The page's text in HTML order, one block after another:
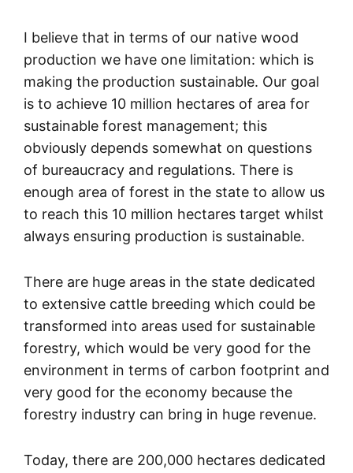
I believe that in terms of our native wood
production we have one limitation: which is
making the production sustainable. Our goal
is to achieve 10 million hectares of area for
sustainable forest management; this
obviously depends somewhat on questions
of bureaucracy and regulations. There is
enough area of forest in the state to allow us
to reach this 10 million hectares target whilst
always ensuring production is sustainable.
There are huge areas in the state dedicated
to extensive cattle breeding which could be
transformed into areas used for sustainable
forestry, which would be very good for the
environment in terms of carbon footprint and
very good for the economy because the
forestry industry can bring in huge revenue.
Today, there are 200,000 hectares dedicated